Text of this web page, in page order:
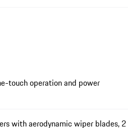
touch operation and power
with aerodynamic wiper blades, 2